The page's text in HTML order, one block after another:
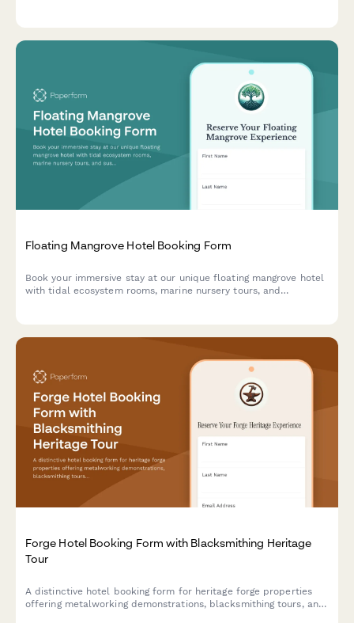
Floating Mangrove Hotel Booking Form
Book your immersive stay at our unique floating mangrove hotel
with tidal ecosystem rooms, marine nursery tours, and
Forge Hotel Booking Form with Blacksmithing Heritage
Tour
A distinctive hotel booking form for heritage forge properties
offering metalworking demonstrations, blacksmithing tours, and